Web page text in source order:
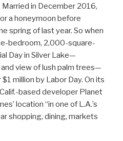
in December 2016,
a honeymoon before
spring of last year. So when
bedroom, 2,000-square-
Day in Silver Lake—
view of lush palm trees—
million by Labor Day. On its
based developer Planet
location “in one of L.A.’s
shopping, dining, markets